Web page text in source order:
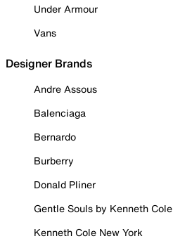
Under Armour
Vans
Designer Brands
Andre Assous
Balenciaga
Bernardo
Burberry
Donald Pliner
Gentle Souls by Kenneth Cole
Kenneth Cole New York